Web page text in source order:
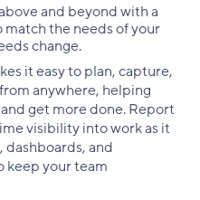
and beyond with a
the needs of your
change.
it easy to plan, capture,
anywhere, helping
get more done. Report
visibility into work as it
and
your team